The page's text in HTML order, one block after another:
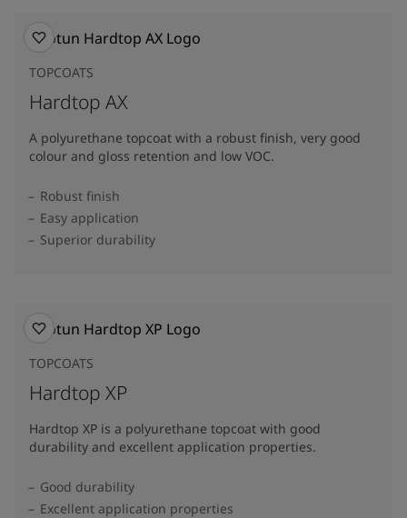
TOPCOATS
Hardtop AX
A polyurethane topcoat with a robust finish, very good
colour and gloss retention and low VOC.
Robust finish
Easy application
Superior durability
TOPCOATS
Hardtop XP
Hardtop XP is a polyurethane topcoat with good
durability and excellent application properties.
Good durability
Excellent application properties